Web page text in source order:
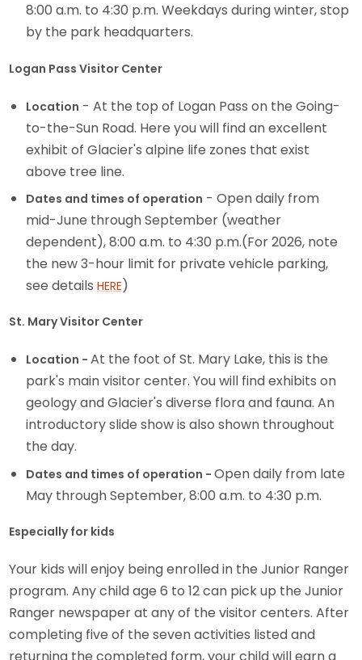
8:00 a.m. to 4:30 p.m. Weekdays during winter, stop
by the park headquarters.
Logan Pass Visitor Center
Location - At the top of Logan Pass on the Going-
to-the-Sun Road. Here you will find an excellent
exhibit of Glacier's alpine life zones that exist
above tree line.
Dates and times of operation - Open daily from
mid-June through September (weather
dependent), 8:00 a.m. to 4:30 p.m.(For 2026, note
the new 3-hour limit for private vehicle parking,
see detailsHERE)
St. Mary Visitor Center
Location -At the foot of St. Mary Lake, this is the
park's main visitor center. You will find exhibits on
geology and Glacier's diverse flora and fauna. An
introductory slide show is also shown throughout
the day.
Dates and times of operation -Open daily from late
May through September, 8:00 a.m. to 4:30 p.m.
Especially for kids
Your kids will enjoy being enrolled in the Junior Ranger
program. Any child age 6 to 12 can pick up the Junior
Ranger newspaper at any of the visitor centers. After
completing five of the seven activities listed and